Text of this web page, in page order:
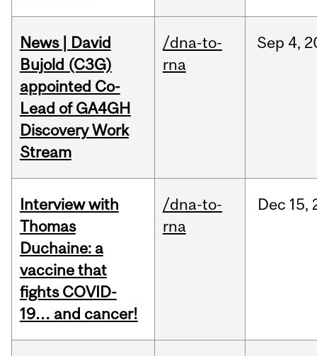
News | David
Bujold (C3G)
appointed Co-
Lead of GA4GH
Discovery Work
Stream
/dna-to-
rna
Sep 4,
Interview with
Thomas
Duchaine: a
vaccine that
fights COVID-
19… and cancer!
/dna-to-
rna
Dec 15,